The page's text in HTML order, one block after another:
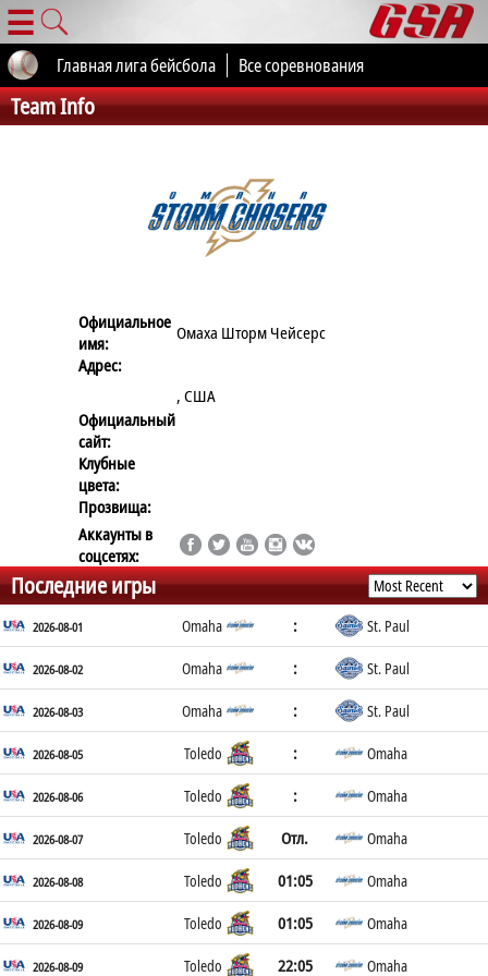
☰
Главная лига бейсбола Все соревнования
Team Info
Официальное
имя:
Омаха Шторм Чейсерс
Адрес:
, США
Официальный
сайт:
Клубные
цвета:
Прозвища:
Аккаунты в
соцсетях:
Последние игры
2026-08-01 Omaha : St. Paul
2026-08-02 Omaha : St. Paul
2026-08-03 Omaha : St. Paul
2026-08-05 Toledo : Omaha
2026-08-06 Toledo : Omaha
2026-08-07 Toledo Отл. Omaha
2026-08-08 Toledo 01:05 Omaha
2026-08-09 Toledo 01:05 Omaha
2026-08-09 Toledo 22:05 Omaha